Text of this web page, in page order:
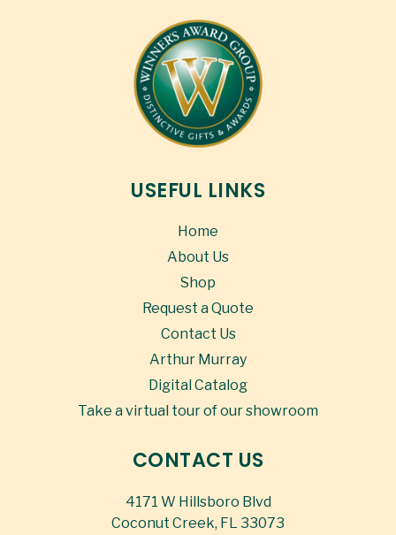
USEFUL LINKS
Home
About Us
Shop
Request a Quote
Contact Us
Arthur Murray
Digital Catalog
Take a virtual tour of our showroom
CONTACT US
4171 W Hillsboro Blvd
Coconut Creek, FL 33073